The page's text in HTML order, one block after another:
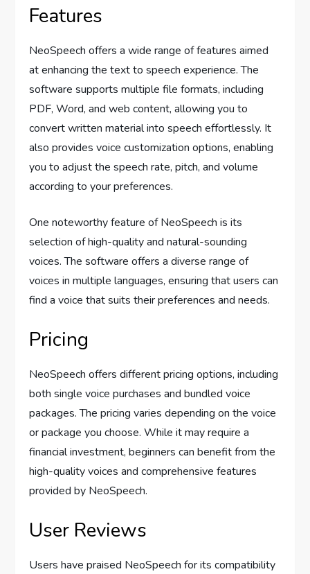
Features
NeoSpeech offers a wide range of features aimed
at enhancing the text to speech experience. The
software supports multiple file formats, including
PDF, Word, and web content, allowing you to
convert written material into speech effortlessly. It
also provides voice customization options, enabling
you to adjust the speech rate, pitch, and volume
according to your preferences.
One noteworthy feature of NeoSpeech is its
selection of high-quality and natural-sounding
voices. The software offers a diverse range of
voices in multiple languages, ensuring that users can
find a voice that suits their preferences and needs.
Pricing
NeoSpeech offers different pricing options, including
both single voice purchases and bundled voice
packages. The pricing varies depending on the voice
or package you choose. While it may require a
financial investment, beginners can benefit from the
high-quality voices and comprehensive features
provided by NeoSpeech.
User Reviews
Users have praised NeoSpeech for its compatibility